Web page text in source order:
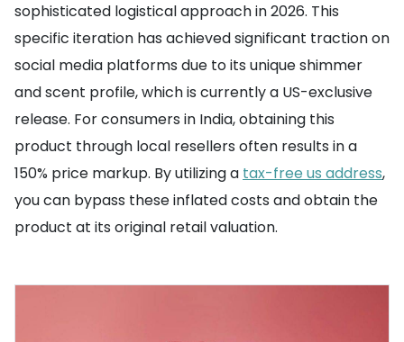
sophisticated logistical approach in 2026. This
specific iteration has achieved significant traction on
social media platforms due to its unique shimmer
and scent profile, which is currently a US-exclusive
release. For consumers in India, obtaining this
product through local resellers often results in a
150% price markup. By utilizing a tax-free us address,
you can bypass these inflated costs and obtain the
product at its original retail valuation.